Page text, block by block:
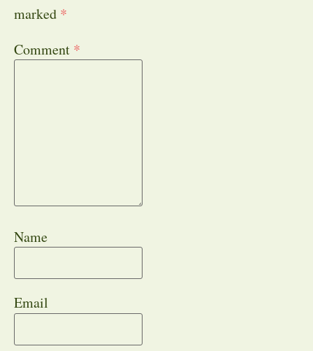
marked *
Comment *
Name
Email